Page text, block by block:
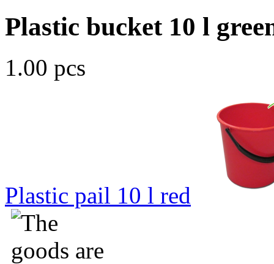
Plastic bucket 10 l
1.00 pcs
Plastic pail 10 l red